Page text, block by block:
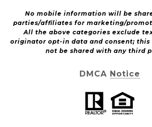
No mobile information will be
parties/affiliates for marketing/
All the above categories exclude
originator opt-in data and consent;
not be shared with any third
DMCA Notice